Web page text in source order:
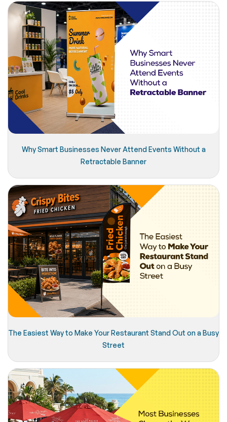
Why Smart Businesses Never Attend Events Without a
Retractable Banner
The Easiest Way to Make Your Restaurant Stand Out on a Busy
Street